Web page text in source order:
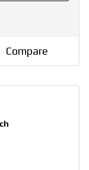
Compare